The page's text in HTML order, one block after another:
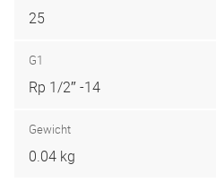
25
G1
Rp 1/2″ -14
Gewicht
0.04 kg